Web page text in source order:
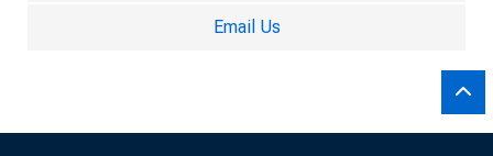
Email Us